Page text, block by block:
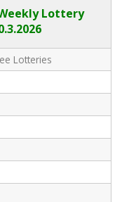
Lottery
Lotteries